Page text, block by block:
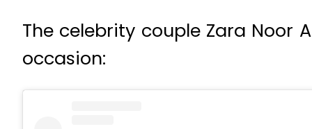
The celebrity couple Zara Noor
occasion: